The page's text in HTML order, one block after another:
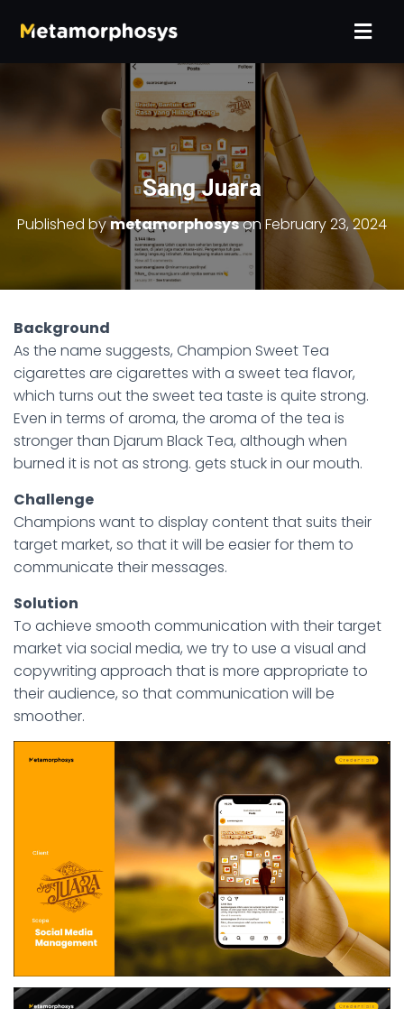
Sang Juara
Published bymetamorphosyson February 23, 2024
Background
As the name suggests, Champion Sweet Tea
cigarettes are cigarettes with a sweet tea flavor,
which turns out the sweet tea taste is quite strong.
Even in terms of aroma, the aroma of the tea is
stronger than Djarum Black Tea, although when
burned it is not as strong. gets stuck in our mouth.
Challenge
Champions want to display content that suits their
target market, so that it will be easier for them to
communicate their messages.
Solution
To achieve smooth communication with their target
market via social media, we try to use a visual and
copywriting approach that is more appropriate to
their audience, so that communication will be
smoother.